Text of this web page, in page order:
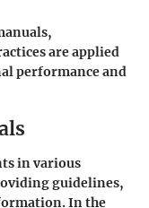
are applied
performance and
in various
guidelines,
In the